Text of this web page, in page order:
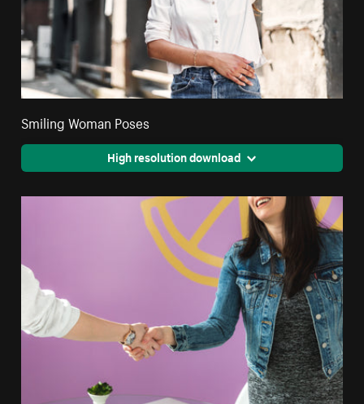
Smiling Woman Poses
High resolution download